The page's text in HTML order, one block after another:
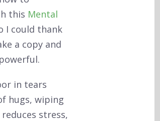
this Mental
I could thank
a copy and
in tears
hugs, wiping
stress,